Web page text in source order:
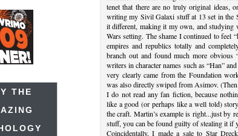
THE
tenet that there are no truly original ideas,
writing my Sivil Galaxi stuff at 13 set in the
it different, making it my own, and studying
Wars setting. The shame I continued to feel
empires and republics totally and
branch out and found much more obvious
writers in character names such as “Han”
very clearly came from the Foundation
was also directly swiped from Asimov.
I do not read any fan fiction, because
like a good (or perhaps like a well told)
the craft. Martin’s example is right...just by
stuff, you can be found guilty of stealing it if
Coincidentally, I made a sale to Star